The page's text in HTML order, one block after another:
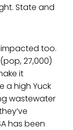
State and
too.
(pop, 27,000)
it
a high Yuck
wastewater
has been